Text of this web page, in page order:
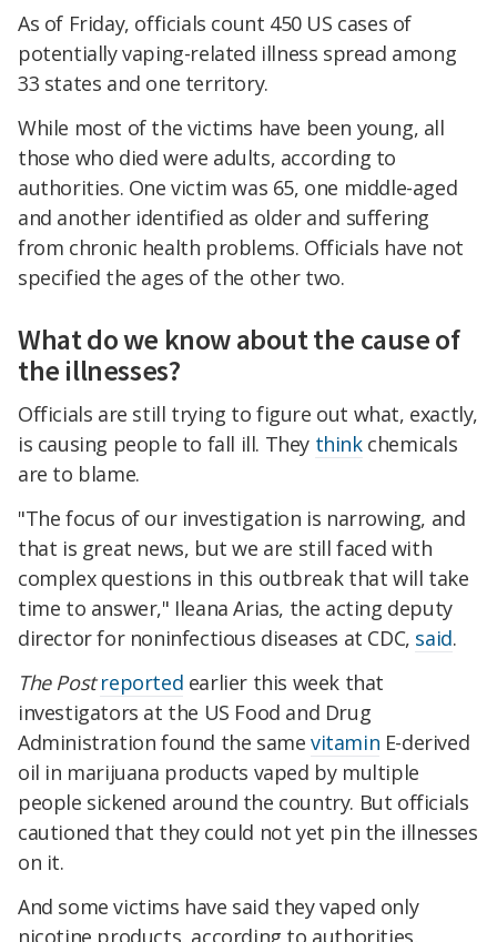
As of Friday, officials count 450 US cases of
potentially vaping-related illness spread among
33 states and one territory.
While most of the victims have been young, all
those who died were adults, according to
authorities. One victim was 65, one middle-aged
and another identified as older and suffering
from chronic health problems. Officials have not
specified the ages of the other two.
What do we know about the cause of
the illnesses?
Officials are still trying to figure out what, exactly,
is causing people to fall ill. They thinkchemicals
are to blame.
"The focus of our investigation is narrowing, and
that is great news, but we are still faced with
complex questions in this outbreak that will take
time to answer," Ileana Arias, the acting deputy
director for noninfectious diseases at CDC, said.
The Post reported earlier this week that
investigators at the US Food and Drug
Administration found the samevitamin E-derived
oil in marijuana products vaped by multiple
people sickened around the country. But officials
cautioned that they could not yet pin the illnesses
on it.
And some victims have said they vaped only
nicotine products, according to authorities,